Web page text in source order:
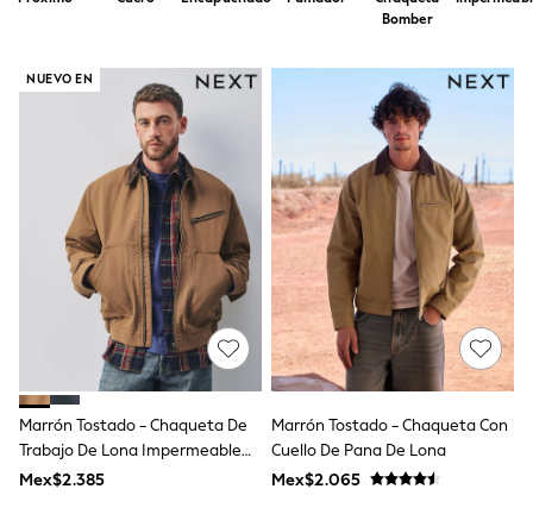
12-14 Years
Babygrows & Sleepsuits
Bodysuits & Vests
Coats & Jackets
Dresses
Jeans
Jumpsuits & Playsuits
Knitwear
Nightwear & Pyjamas
Trousers & Leggings
Schoolwear
Sets & Outfits
Shirts & Blouses
Shorts & Skirts
Sportswear
Sweatshirts & Hoodies
Swimwear
T-Shirts
Tops
All Holiday Shop
Bomber
NUEVO EN
Marrón Tostado - Chaqueta De
Trabajo De Lona Impermeable
Con Forro De Borreguito.
Mex$2.385
Marrón Tostado - Chaqueta Con
Cuello De Pana De Lona
Mex$2.065